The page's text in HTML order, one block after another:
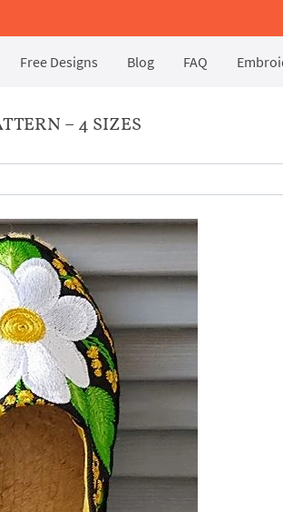
Free Designs Blog FAQ
– 4 SIZES